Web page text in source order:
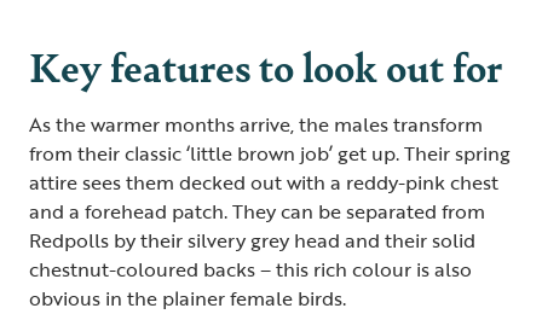
Key features to look out for
As the warmer months arrive, the males transform
from their classic ‘little brown job’ get up. Their spring
attire sees them decked out with a reddy-pink chest
and a forehead patch. They can be separated from
Redpolls by their silvery grey head and their solid
chestnut-coloured backs – this rich colour is also
obvious in the plainer female birds.